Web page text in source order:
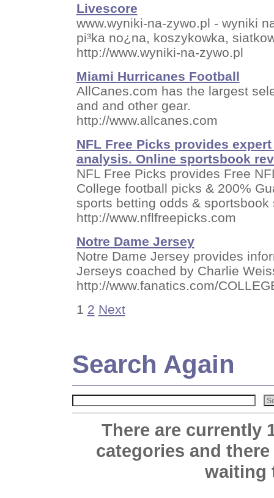
Livescore
www.wyniki-na-zywo.pl - wyniki
pi³ka no¿na, koszykowka,
http://www.wyniki-na-zywo.pl
Miami Hurricanes Football
AllCanes.com has the largest
and and other gear.
http://www.allcanes.com
NFL Free Picks provides
analysis. Online sportsbook
NFL Free Picks provides Free
College football picks & 200%
sports betting odds & sportsbook
http://www.nflfreepicks.com
Notre Dame Jersey
Notre Dame Jersey provides
Jerseys coached by Charlie
http://www.fanatics.com/
1 2 Next
Search Again
There are currently
categories and
waiting